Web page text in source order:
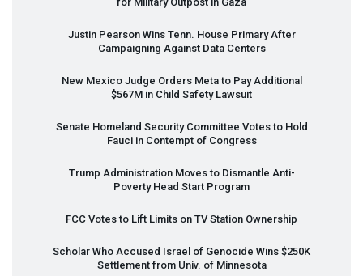
Justin Pearson Wins Tenn. House Primary After
Campaigning Against Data Centers
New Mexico Judge Orders Meta to Pay Additional
$567M in Child Safety Lawsuit
Senate Homeland Security Committee Votes to Hold
Fauci in Contempt of Congress
Trump Administration Moves to Dismantle Anti-
Poverty Head Start Program
FCC Votes to Lift Limits on TV Station Ownership
Scholar Who Accused Israel of Genocide Wins $250K
Settlement from Univ. of Minnesota